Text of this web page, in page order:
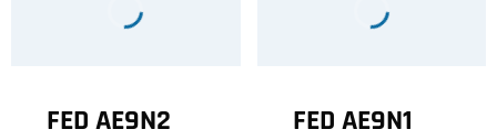
FED AE9N2
FED AE9N1